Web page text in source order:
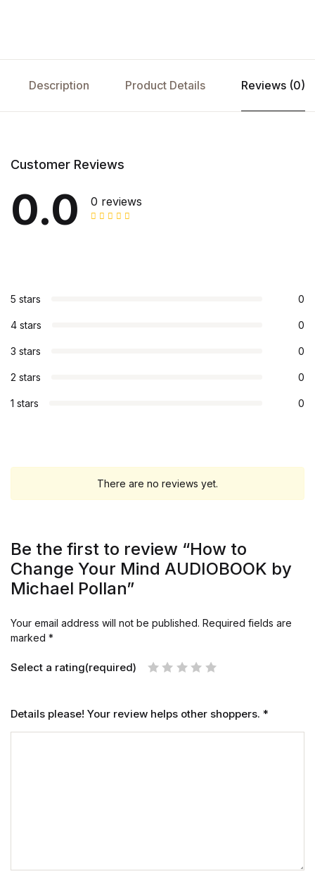
Description Product Details Reviews (0)
Customer Reviews
0.0 0 reviews
5 stars 0
4 stars 0
3 stars 0
2 stars 0
1 stars 0
There are no reviews yet.
Be the first to review “How to
Change Your Mind AUDIOBOOK by
Michael Pollan”
Your email address will not be published. Required fields are
marked *
Select a rating(required)
Details please! Your review helps other shoppers. *